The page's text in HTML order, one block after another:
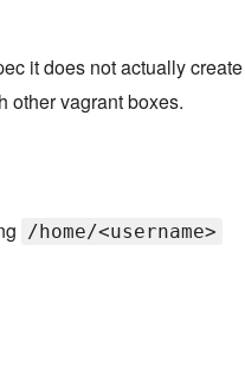
it does not actually
other vagrant boxes.
/home/<username>